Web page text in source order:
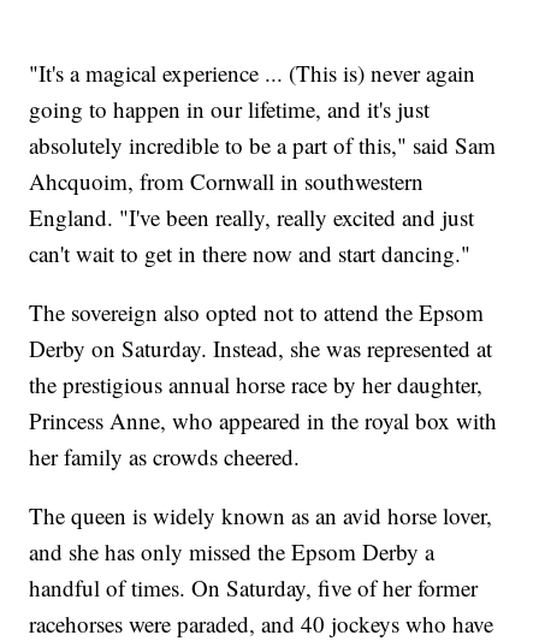
"It's a magical experience ... (This is) never again
going to happen in our lifetime, and it's just
absolutely incredible to be a part of this," said Sam
Ahcquoim, from Cornwall in southwestern
England. "I've been really, really excited and just
can't wait to get in there now and start dancing."
The sovereign also opted not to attend the Epsom
Derby on Saturday. Instead, she was represented at
the prestigious annual horse race by her daughter,
Princess Anne, who appeared in the royal box with
her family as crowds cheered.
The queen is widely known as an avid horse lover,
and she has only missed the Epsom Derby a
handful of times. On Saturday, five of her former
racehorses were paraded, and 40 jockeys who have